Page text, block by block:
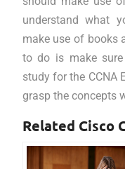
understand what
make use of books
to do is make
study for the CCNA
grasp the concepts
Related Cisco